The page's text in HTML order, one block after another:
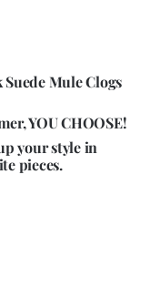
Suede Mule Clogs
YOU CHOOSE!
your style in
pieces.